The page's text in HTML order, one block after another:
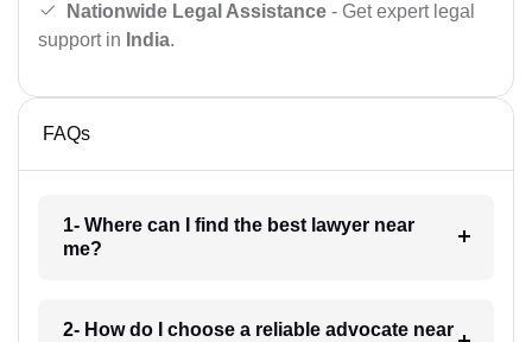
Nationwide Legal Assistance - Get expert legal
support in India.
FAQs
1- Where can I find the best lawyer near
me?
2- How do I choose a reliable advocate near